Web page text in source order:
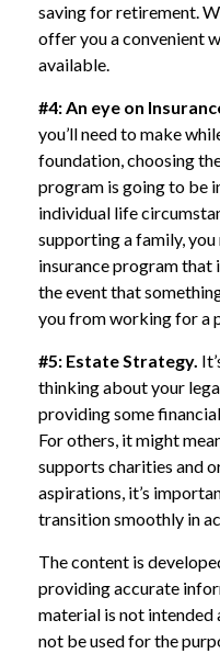
saving for retirement.
offer you a convenient
available.
#4: An eye on
you’ll need to make
foundation, choosing
program is going to be
individual life
supporting a family,
insurance program that
the event that
you from working for a
#5: Estate Strategy.
thinking about your
providing some
For others, it might
supports charities and
aspirations, it’s
transition smoothly in
The content is
providing accurate
material is not intended
not be used for the